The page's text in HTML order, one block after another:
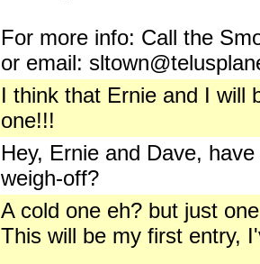
For more info: Call the
or email:
I think that Ernie and I will
one!!!
Hey, Ernie and Dave,
weigh-off?
A cold one eh? but just
This will be my first entry,